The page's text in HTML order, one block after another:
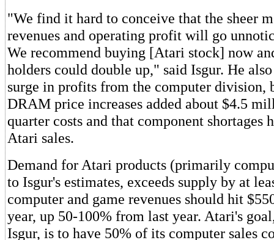
"We find it hard to conceive that the sheer
revenues and operating profit will go
We recommend buying [Atari stock] now
holders could double up," said Isgur. He
surge in profits from the computer division,
DRAM price increases added about $4.5
quarter costs and that component shortages
Atari sales.
Demand for Atari products (primarily
to Isgur's estimates, exceeds supply by at
computer and game revenues should hit
year, up 50-100% from last year. Atari's
Isgur, is to have 50% of its computer sales